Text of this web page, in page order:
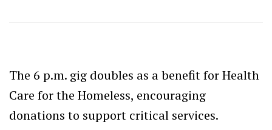
The 6 p.m. gig doubles as a benefit for Health
Care for the Homeless, encouraging
donations to support critical services.